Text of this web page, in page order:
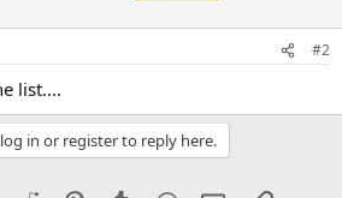
#2
list....
in or register to reply here.